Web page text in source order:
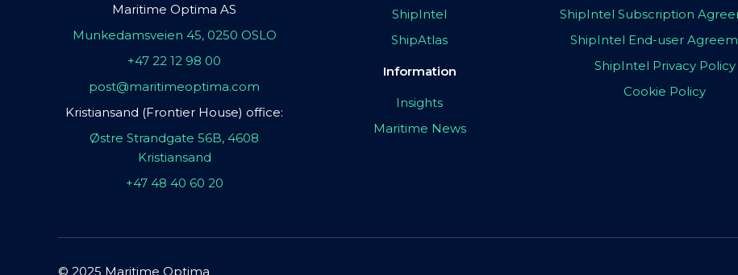
Maritime Optima AS
Munkedamsveien 45, 0250 OSLO
+47 22 12 98 00
post@maritimeoptima.com
Kristiansand (Frontier House) office:
Østre Strandgate 56B, 4608
Kristiansand
+47 48 40 60 20
ShipIntel
ShipAtlas
Information
Insights
Maritime News
ShipIntel Subscription
ShipIntel End-user
ShipIntel Privacy Policy
Cookie Policy
© 2025 Maritime Optima